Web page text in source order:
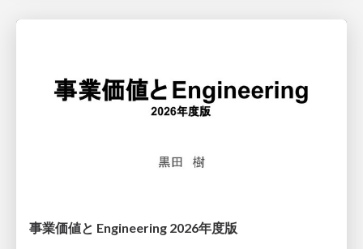
事業価値と Engineering 2026年度版